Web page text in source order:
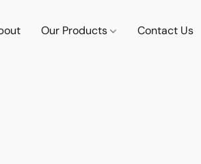
Our Products Contact Us